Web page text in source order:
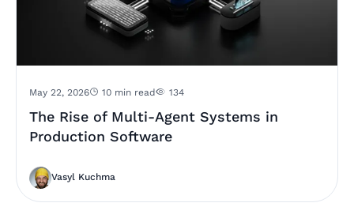
May 22, 2026 10 min read 134
The Rise of Multi-Agent Systems in
Production Software
Vasyl Kuchma